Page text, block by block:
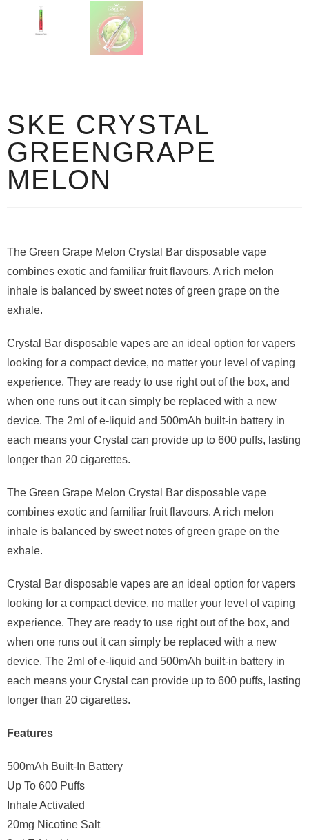
SKE CRYSTAL
GREENGRAPE
MELON
The Green Grape Melon Crystal Bar disposable vape
combines exotic and familiar fruit flavours. A rich melon
inhale is balanced by sweet notes of green grape on the
exhale.
Crystal Bar disposable vapes are an ideal option for vapers
looking for a compact device, no matter your level of vaping
experience. They are ready to use right out of the box, and
when one runs out it can simply be replaced with a new
device. The 2ml of e-liquid and 500mAh built-in battery in
each means your Crystal can provide up to 600 puffs, lasting
longer than 20 cigarettes.
The Green Grape Melon Crystal Bar disposable vape
combines exotic and familiar fruit flavours. A rich melon
inhale is balanced by sweet notes of green grape on the
exhale.
Crystal Bar disposable vapes are an ideal option for vapers
looking for a compact device, no matter your level of vaping
experience. They are ready to use right out of the box, and
when one runs out it can simply be replaced with a new
device. The 2ml of e-liquid and 500mAh built-in battery in
each means your Crystal can provide up to 600 puffs, lasting
longer than 20 cigarettes.
Features
500mAh Built-In Battery
Up To 600 Puffs
Inhale Activated
20mg Nicotine Salt